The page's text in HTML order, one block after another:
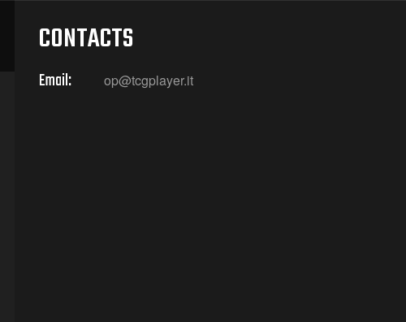
CONTACTS
Email: op@tcgplayer.it